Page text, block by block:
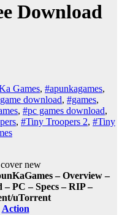
Download
Games, #apunkagames,
download, #games,
, #pc games download,
, #Tiny Troopers 2, #Tiny
– Overview –
PC – Specs – RIP –
uTorrent
Action